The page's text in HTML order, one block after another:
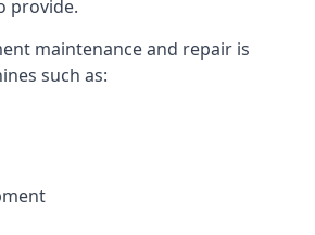
provide.
maintenance and repair is
such as: